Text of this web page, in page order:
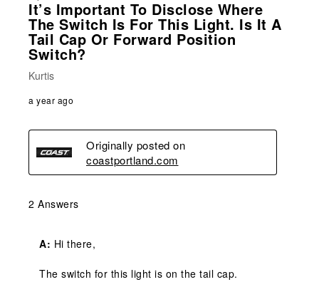
It’s Important To Disclose Where
The Switch Is For This Light. Is It A
Tail Cap Or Forward Position
Switch?
Kurtis
a year ago
Originally posted on
coastportland.com
2 Answers
A: Hi there,
The switch for this light is on the tail cap.